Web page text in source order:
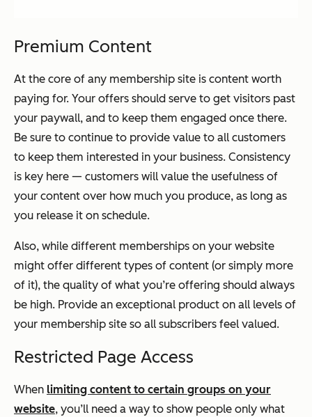
Premium Content
At the core of any membership site is content worth
paying for. Your offers should serve to get visitors past
your paywall, and to keep them engaged once there.
Be sure to continue to provide value to all customers
to keep them interested in your business. Consistency
is key here — customers will value the usefulness of
your content over how much you produce, as long as
you release it on schedule.
Also, while different memberships on your website
might offer different types of content (or simply more
of it), the quality of what you’re offering should always
be high. Provide an exceptional product on all levels of
your membership site so all subscribers feel valued.
Restricted Page Access
When limiting content to certain groups on your
website, you’ll need a way to show people only what